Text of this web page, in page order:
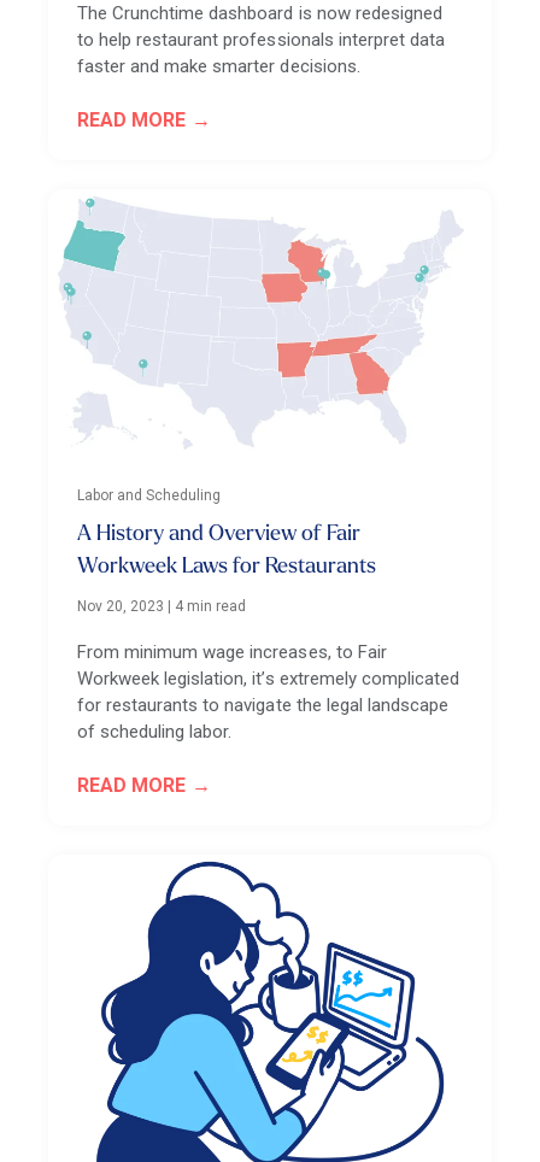
The Crunchtime dashboard is now redesigned
to help restaurant professionals interpret data
faster and make smarter decisions.
READ MORE
Labor and Scheduling
A History and Overview of Fair
Workweek Laws for Restaurants
Nov 20, 2023 4 min read
From minimum wage increases, to Fair
Workweek legislation, it’s extremely complicated
for restaurants to navigate the legal landscape
of scheduling labor.
READ MORE